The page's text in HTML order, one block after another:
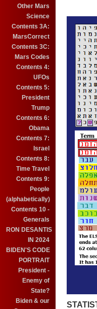
Other Mars
Science
Contents 3A:
MarsCorrect
Contents 3C:
Mars Codes
Contents 4:
UFOs
Contents 5:
President
Trump
Contents 6:
Obama
Contents 7:
Israel
Contents 8:
Time Travel
Contents 9:
People
(alphabetically)
Contents 10 -
Generals
RON DESANTIS
IN 2024
BIDEN'S CODE
PORTRAIT
President -
Enemy of
State?
Biden & our